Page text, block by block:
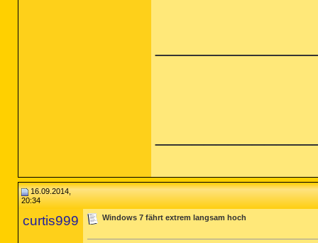
16.09.2014,
20:34
curtis999 Windows 7 fährt extrem langsam hoch